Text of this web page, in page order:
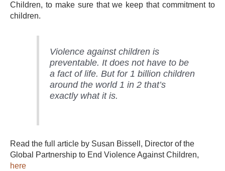
Children, to make sure that we keep that commitment to
children.
Violence against children is
preventable. It does not have to be
a fact of life. But for 1 billion children
around the world 1 in 2 that’s
exactly what it is.
Read the full article by Susan Bissell, Director of the
Global Partnership to End Violence Against Children,
here